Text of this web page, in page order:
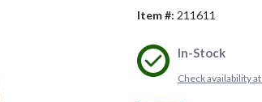
Item #: 211611
In-Stock
Check availability